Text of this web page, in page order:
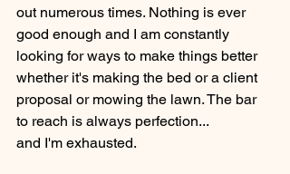
out numerous times. Nothing is ever
good enough and I am constantly
looking for ways to make things better
whether it's making the bed or a client
proposal or mowing the lawn. The bar
to reach is always perfection...
and I'm exhausted.